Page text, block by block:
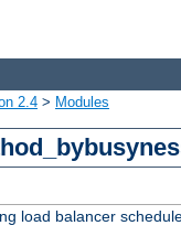
2.4 > Modules
load balancer